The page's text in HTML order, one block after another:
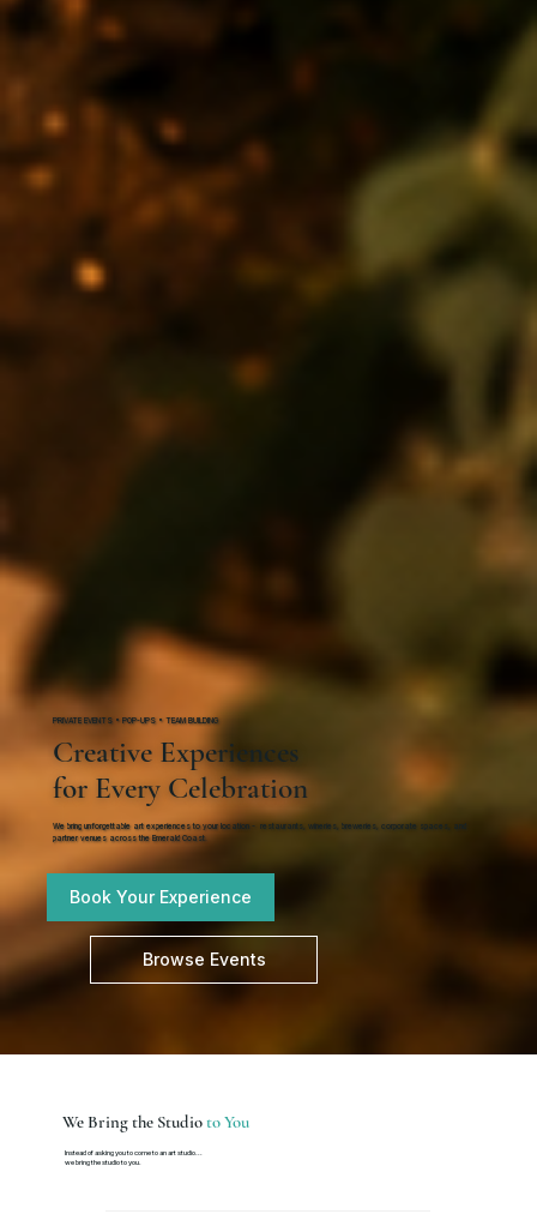
PRIVATE EVENTS • POP-UPS • TEAM BUILDING
Creative Experiences
for Every Celebration
We bring unforgettable art experiences to your location - restaurants, wineries, breweries, corporate spaces, and
partner venues across the Emerald Coast.
Book Your Experience
Browse Events
We Bring the Studioto You
Instead of asking you to come to an art studio...
we bring the studio to you.